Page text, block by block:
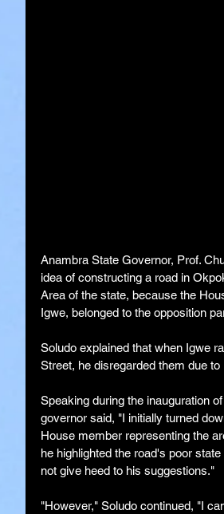
Anambra State Governor, Prof.
idea of constructing a road in
Area of the state, because the
Igwe, belonged to the opposition
Soludo explained that when Igwe
Street, he disregarded them due
Speaking during the inauguration
governor said, "I initially turned
House member representing the
he highlighted the road's poor
not give heed to his suggestions."
"However," Soludo continued, "I